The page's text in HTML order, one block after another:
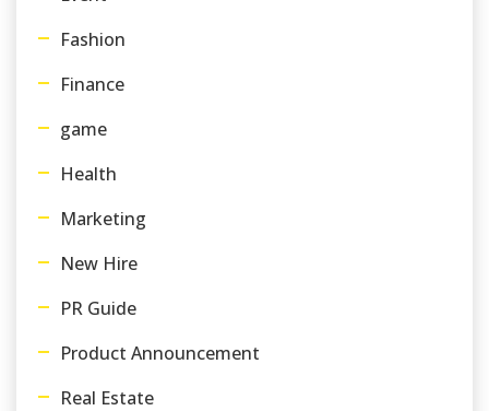
Fashion
Finance
game
Health
Marketing
New Hire
PR Guide
Product Announcement
Real Estate